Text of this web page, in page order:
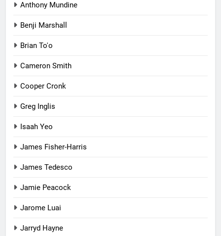
Anthony Mundine
Benji Marshall
Brian To'o
Cameron Smith
Cooper Cronk
Greg Inglis
Isaah Yeo
James Fisher-Harris
James Tedesco
Jamie Peacock
Jarome Luai
Jarryd Hayne